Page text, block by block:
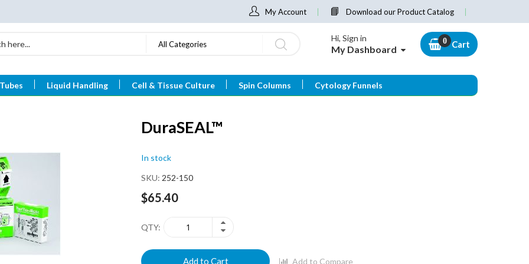
My Account Download our Product Catalog
All Categories
Hi, Sign in
My Dashboard Cart
Liquid Handling Cell & Tissue Culture Spin Columns Cytology Funnels
DuraSEAL™
In stock
SKU 252-150
$65.40
QTY
Add to Cart Add to Compare